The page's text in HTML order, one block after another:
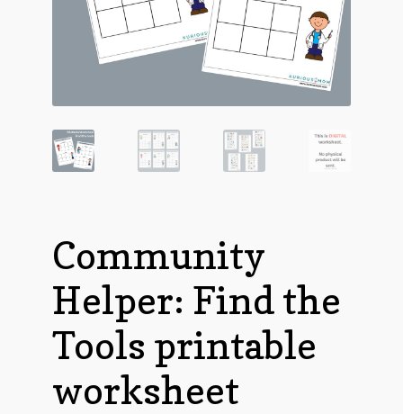
Community
Helper: Find the
Tools printable
worksheet